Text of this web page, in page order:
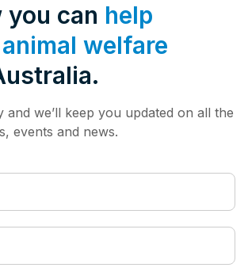
you can help
welfare
and we’ll keep you updated on all the
events and news.